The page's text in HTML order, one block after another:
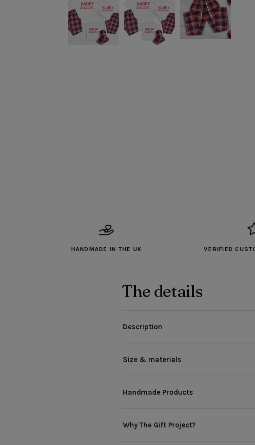
HANDMADE IN THE UK VERIFIED
The details
Description
Size & materials
Handmade Products
Why The Gift Project?